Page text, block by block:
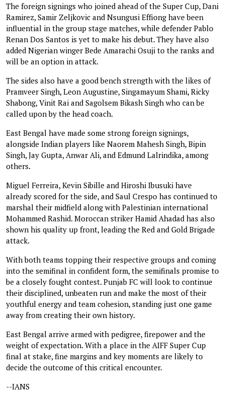
The foreign signings who joined ahead of the Super Cup, Dani
Ramirez, Samir Zeljkovic and Nsungusi Effiong have been
influential in the group stage matches, while defender Pablo
Renan Dos Santos is yet to make his debut. They have also
added Nigerian winger Bede Amarachi Osuji to the ranks and
will be an option in attack.
The sides also have a good bench strength with the likes of
Pramveer Singh, Leon Augustine, Singamayum Shami, Ricky
Shabong, Vinit Rai and Sagolsem Bikash Singh who can be
called upon by the head coach.
East Bengal have made some strong foreign signings,
alongside Indian players like Naorem Mahesh Singh, Bipin
Singh, Jay Gupta, Anwar Ali, and Edmund Lalrindika, among
others.
Miguel Ferreira, Kevin Sibille and Hiroshi Ibusuki have
already scored for the side, and Saul Crespo has continued to
marshal their midfield along with Palestinian international
Mohammed Rashid. Moroccan striker Hamid Ahadad has also
shown his quality up front, leading the Red and Gold Brigade
attack.
With both teams topping their respective groups and coming
into the semifinal in confident form, the semifinals promise to
be a closely fought contest. Punjab FC will look to continue
their disciplined, unbeaten run and make the most of their
youthful energy and team cohesion, standing just one game
away from creating their own history.
East Bengal arrive armed with pedigree, firepower and the
weight of expectation. With a place in the AIFF Super Cup
final at stake, fine margins and key moments are likely to
decide the outcome of this critical encounter.
--IANS